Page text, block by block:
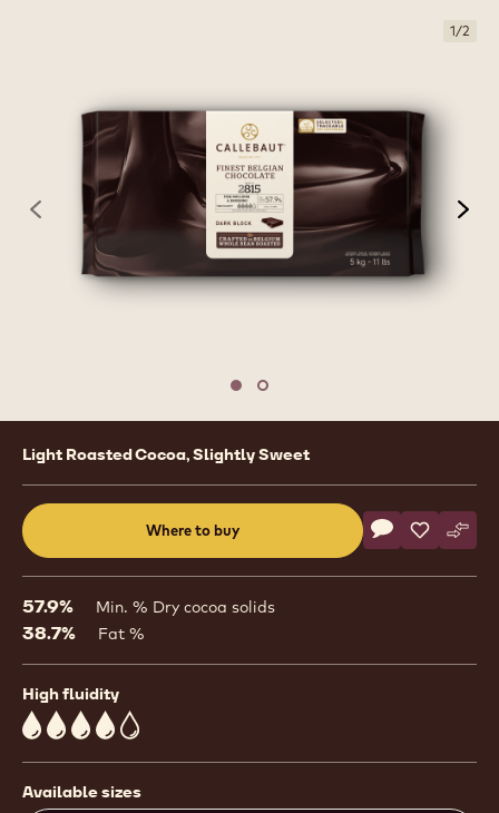
1/2
previous
Move to slide 1
Move to slide 2
Product
information
Light Roasted Cocoa, Slightly Sweet
Where to buy
a
window)
Actions
Write a
- DarkSave
- Dark
-
57.9% Min. % Dry cocoa solids
38.7% Fat %
High fluidity
4
Available sizes